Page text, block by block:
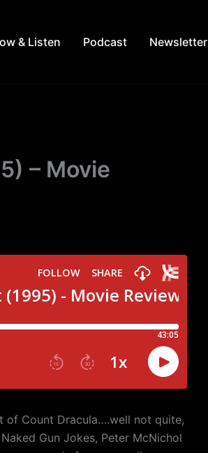
& Listen Podcast Newsletter
– Movie
of Count Dracula….well not quite,
Gun Jokes, Peter McNichol